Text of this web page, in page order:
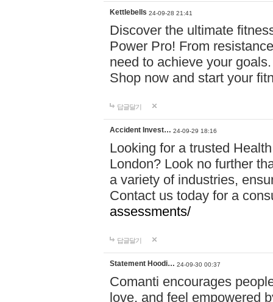
Kettlebells 24-09-28 21:41
Discover the ultimate
Power Pro! From
need to achieve your
Shop now and start your
답글달기
Accident Invest… 24-09-29 18:16
Looking for a trusted
London? Look no further
a variety of industries,
Contact us today for a
assessments/
답글달기
Statement Hoodi… 24-09-30 00:37
Comanti encourages
love, and feel empowered